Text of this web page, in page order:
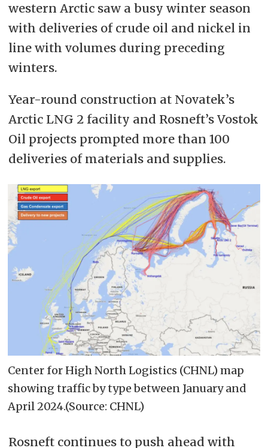
western Arctic saw a busy winter season
with deliveries of crude oil and nickel in
line with volumes during preceding
winters.
Year-round construction at Novatek’s
Arctic LNG 2 facility and Rosneft’s Vostok
Oil projects prompted more than 100
deliveries of materials and supplies.
Center for High North Logistics (CHNL) map
showing traffic by type between January and
April 2024.(Source: CHNL)
Rosneft continues to push ahead with